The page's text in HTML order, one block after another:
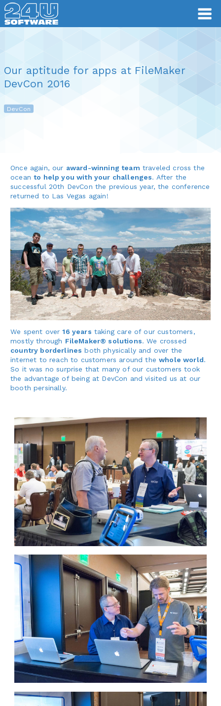
Our aptitude for apps at FileMaker
DevCon 2016
DevCon
Once again, our award-winning team traveled cross the
oceanto help you with your challenges. After the
successful 20th DevCon the previous year, the conference
returned to Las Vegas again!
We spent over16 years taking care of our customers,
mostly through FileMaker® solutions. We crossed
country borderlines both physically and over the
internet to reach to customers around thewhole world.
So it was no surprise that many of our customers took
the advantage of being at DevCon and visited us at our
booth persinally.